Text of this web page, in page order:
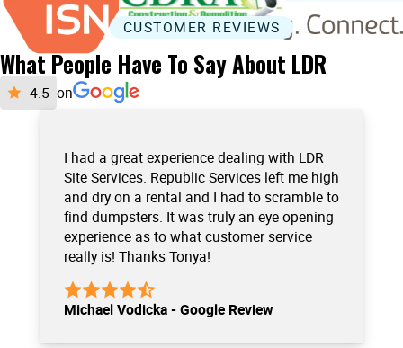
What People Have To Say About LDR
on
I had a great experience dealing with LDR
Site Services. Republic Services left me high
and dry on a rental and I had to scramble to
find dumpsters. It was truly an eye opening
experience as to what customer service
really is! Thanks Tonya!
Michael Vodicka - Google Review
CUSTOMER REVIEWS